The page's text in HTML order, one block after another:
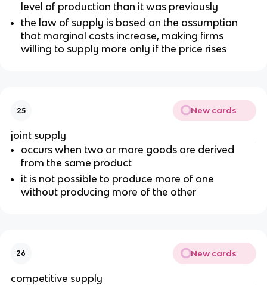
level of production than it was previously
the law of supply is based on the assumption
that marginal costs increase, making firms
willing to supply more only if the price rises
25 New cards
joint supply
occurs when two or more goods are derived
from the same product
it is not possible to produce more of one
without producing more of the other
26 New cards
competitive supply